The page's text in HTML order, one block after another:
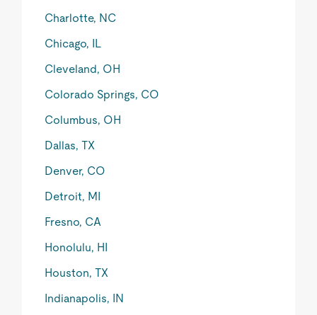
Charlotte, NC
Chicago, IL
Cleveland, OH
Colorado Springs, CO
Columbus, OH
Dallas, TX
Denver, CO
Detroit, MI
Fresno, CA
Honolulu, HI
Houston, TX
Indianapolis, IN